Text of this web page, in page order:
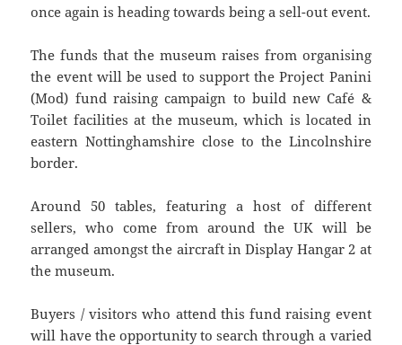
once again is heading towards being a sell-out event.
The funds that the museum raises from organising
the event will be used to support the Project Panini
(Mod) fund raising campaign to build new Café &
Toilet facilities at the museum, which is located in
eastern Nottinghamshire close to the Lincolnshire
border.
Around 50 tables, featuring a host of different
sellers, who come from around the UK will be
arranged amongst the aircraft in Display Hangar 2 at
the museum.
Buyers / visitors who attend this fund raising event
will have the opportunity to search through a varied